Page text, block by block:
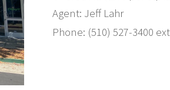
Agent: Jeff Lahr
Phone: (510) 527-3400